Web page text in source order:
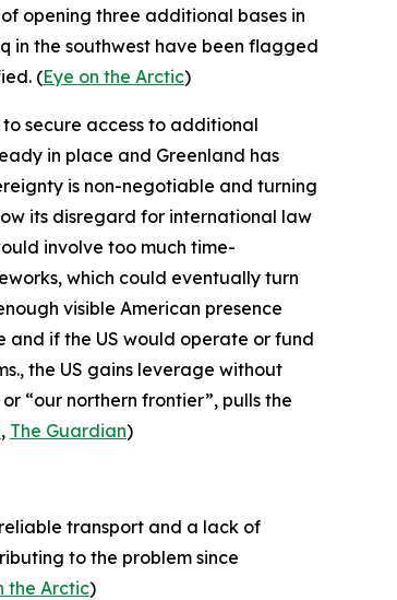
opening three additional bases in
in the southwest have been flagged
(Eye on the Arctic)
secure access to additional
in place and Greenland has
is non-negotiable and turning
its disregard for international law
involve too much time-
which could eventually turn
visible American presence
if the US would operate or fund
the US gains leverage without
“our northern frontier”, pulls the
, The Guardian)
transport and a lack of
to the problem since
the Arctic)